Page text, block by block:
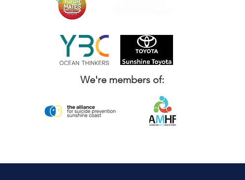
We're members of: